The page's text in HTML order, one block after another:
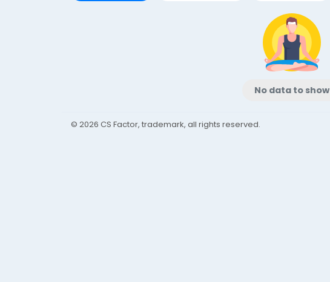
No data to show
© 2026 CS Factor, trademark, all rights reserved.